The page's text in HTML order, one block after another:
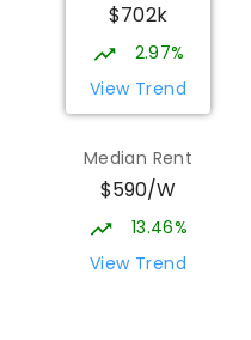
$702k
2.97%
View Trend
Median Rent
$590/W
13.46%
View Trend